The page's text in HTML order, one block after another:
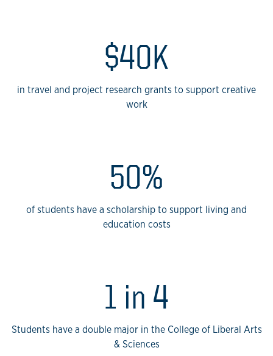
$40K
in travel and project research grants to support creative
work
50%
of students have a scholarship to support living and
education costs
1 in 4
Students have a double major in the College of Liberal Arts
& Sciences